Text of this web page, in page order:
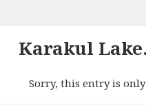
Karakul Lake.
Sorry, this entry is